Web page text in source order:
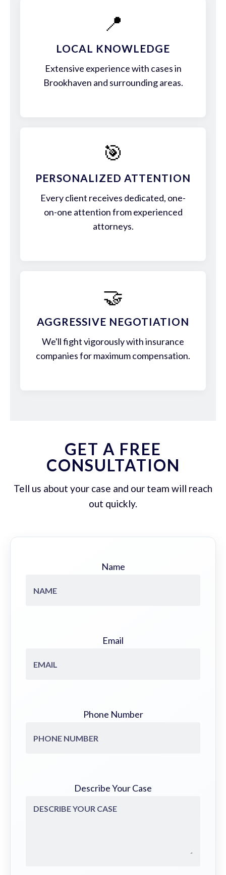
📍
LOCAL KNOWLEDGE
Extensive experience with cases in
Brookhaven and surrounding areas.
🎯
PERSONALIZED ATTENTION
Every client receives dedicated, one-
on-one attention from experienced
attorneys.
🤝
AGGRESSIVE NEGOTIATION
We'll fight vigorously with insurance
companies for maximum compensation.
GET A FREE
CONSULTATION
Tell us about your case and our team will reach
out quickly.
Name
Email
Phone Number
Describe Your Case